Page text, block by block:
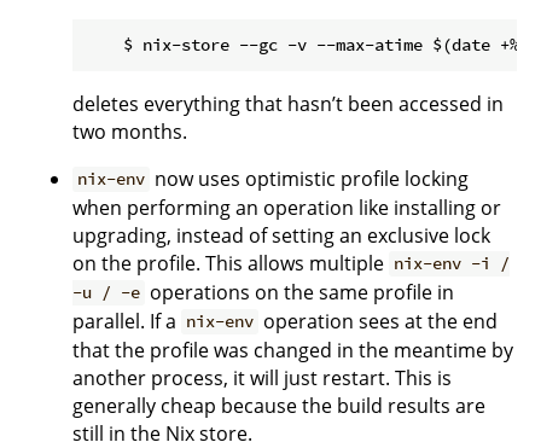
deletes everything that hasn’t been accessed in
two months.
nix-env now uses optimistic profile locking
when performing an operation like installing or
upgrading, instead of setting an exclusive lock
on the profile. This allows multiple nix-env -i /
-u / -e operations on the same profile in
parallel. If a nix-env operation sees at the end
that the profile was changed in the meantime by
another process, it will just restart. This is
generally cheap because the build results are
still in the Nix store.